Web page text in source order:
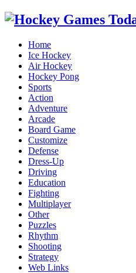
Home
Ice Hockey
Air Hockey
Hockey Pong
Sports
Action
Adventure
Arcade
Board Game
Customize
Defense
Dress-Up
Driving
Education
Fighting
Multiplayer
Other
Puzzles
Rhythm
Shooting
Strategy
Web Links